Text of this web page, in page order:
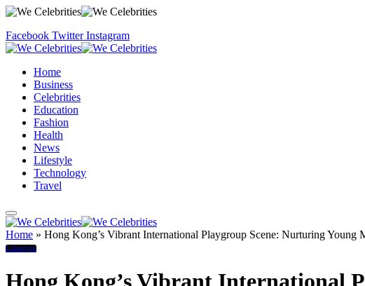
Facebook Twitter Instagram
Home
Business
Celebrities
Education
Fashion
Health
News
Lifestyle
Technology
Travel
Home » Hong Kong’s Vibrant International Playgroup Scene: Nurturing Young
Lifestyle